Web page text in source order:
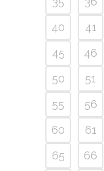
40
41
45
46
50
51
55
56
60
61
65
66